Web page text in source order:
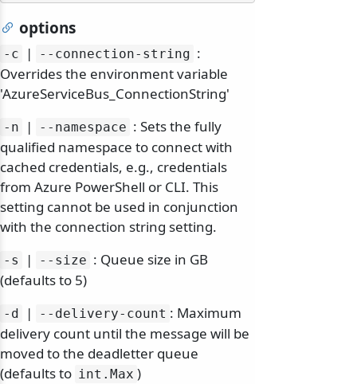
options
-c | --connection-string :
Overrides the environment variable
'AzureServiceBus_ConnectionString'
-n | --namespace : Sets the fully
qualified namespace to connect with
cached credentials, e.g., credentials
from Azure PowerShell or CLI. This
setting cannot be used in conjunction
with the connection string setting.
-s | --size : Queue size in GB
(defaults to 5)
-d | --delivery-count : Maximum
delivery count until the message will be
moved to the deadletter queue
(defaults to int. Max )